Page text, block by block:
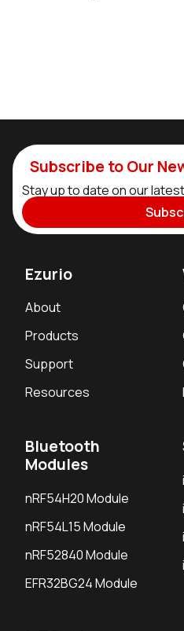
Subscribe to Our
Stay up to date on our
Ezurio
About
Products
Support
Resources
Bluetooth
Modules
nRF54H20 Module
nRF54L15 Module
nRF52840 Module
EFR32BG24 Module